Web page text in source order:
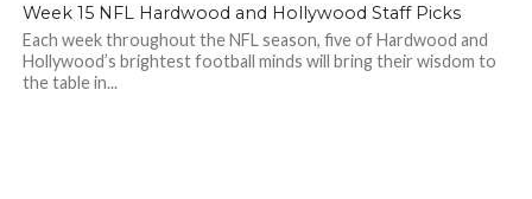
Week 15 NFL Hardwood and Hollywood Staff Picks
Each week throughout the NFL season, five of Hardwood and
Hollywood’s brightest football minds will bring their wisdom to
the table in...